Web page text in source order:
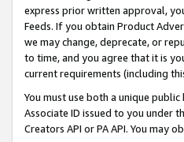
express prior written approval,
Feeds. If you obtain Product
we may change, deprecate, or
to time, and you agree that it is
current requirements (including
You must use both a unique
Associate ID issued to you under
Creators API or PA API. You may